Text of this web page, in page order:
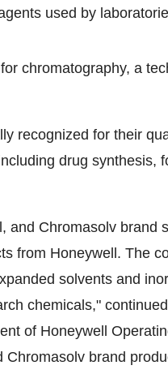
used by
chromatography, a
recognized for their
drug synthesis,
and Chromasolv brand
from Honeywell. The
solvents and
chemicals,"
of Honeywell
brand